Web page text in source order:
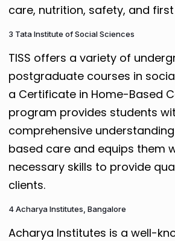
care, nutrition, safety, and
3 Tata Institute of Social Sciences
TISS offers a variety of
postgraduate courses in
a Certificate in Home-Based
program provides students
comprehensive
based care and equips them
necessary skills to provide
clients.
4 Acharya Institutes, Bangalore
Acharya Institutes is a well-